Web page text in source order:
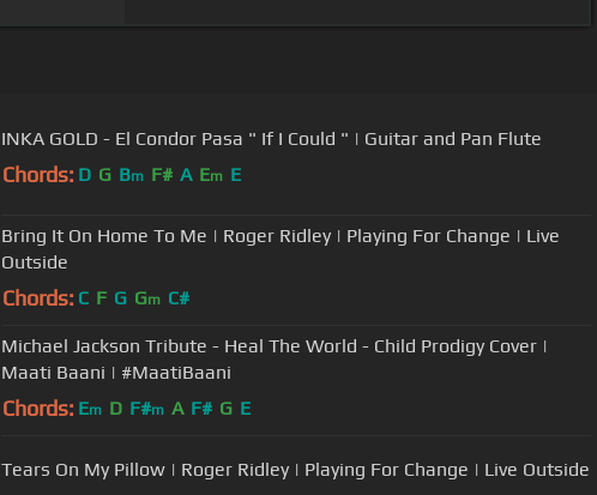
INKA GOLD - El Condor Pasa " If I Could " | Guitar and Pan Flute
Chords: D G Bm F# A Em E
Bring It On Home To Me | Roger Ridley | Playing For Change | Live
Outside
Chords: C F G Gm C#
Michael Jackson Tribute - Heal The World - Child Prodigy Cover |
Maati Baani | #MaatiBaani
Chords: Em D F#m A F# G E
Tears On My Pillow | Roger Ridley | Playing For Change | Live Outside